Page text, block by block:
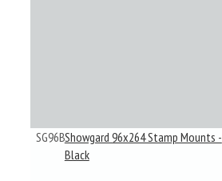
SG96BShowgard 96x264 Stamp Mounts -
Black